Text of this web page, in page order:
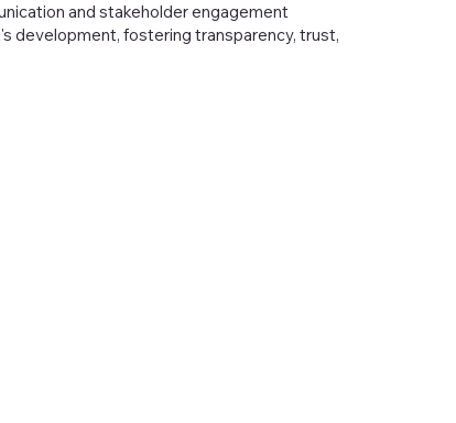
and stakeholder engagement
development, fostering transparency, trust,